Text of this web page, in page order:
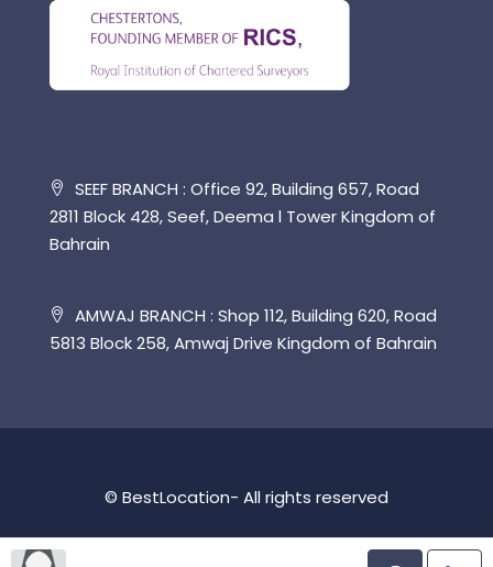
SEEF BRANCH : Office 92, Building 657, Road
2811 Block 428, Seef, Deema l Tower Kingdom of
Bahrain
AMWAJ BRANCH : Shop 112, Building 620, Road
5813 Block 258, Amwaj Drive Kingdom of Bahrain
© BestLocation- All rights reserved